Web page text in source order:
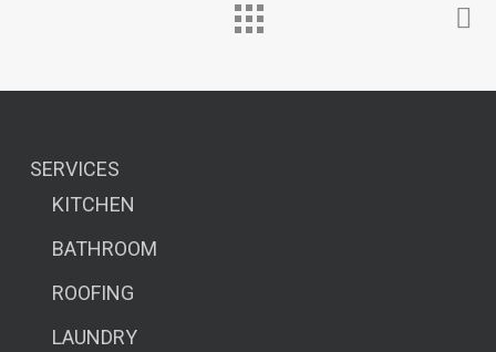
SERVICES
KITCHEN
BATHROOM
ROOFING
LAUNDRY